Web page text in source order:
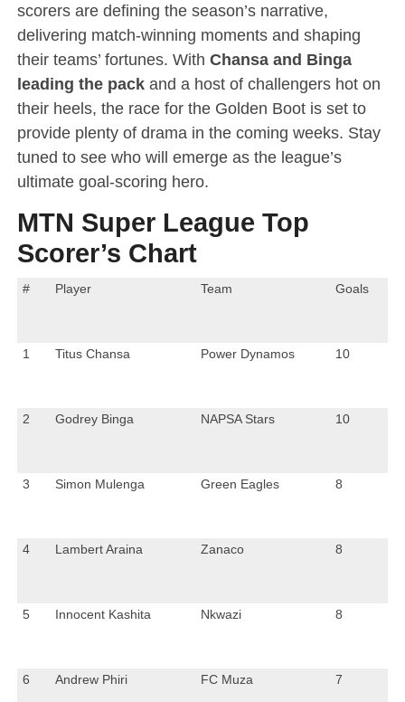
scorers are defining the season’s narrative,
delivering match-winning moments and shaping
their teams’ fortunes. With Chansa and Binga
leading the packand a host of challengers hot on
their heels, the race for the Golden Boot is set to
provide plenty of drama in the coming weeks. Stay
tuned to see who will emerge as the league’s
ultimate goal-scoring hero.
MTN Super League Top
Scorer’s Chart
# Player Team Goals
1 Titus Chansa Power Dynamos 10
2 Godrey Binga NAPSA Stars 10
3 Simon Mulenga Green Eagles 8
4 Lambert Araina Zanaco 8
5 Innocent Kashita Nkwazi 8
6 Andrew Phiri FC Muza 7